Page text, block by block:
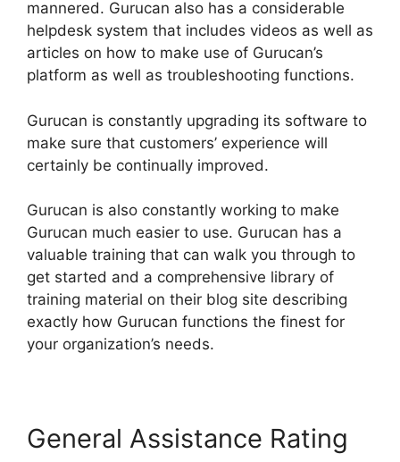
mannered. Gurucan also has a considerable
helpdesk system that includes videos as well as
articles on how to make use of Gurucan’s
platform as well as troubleshooting functions.
Gurucan is constantly upgrading its software to
make sure that customers’ experience will
certainly be continually improved.
Gurucan is also constantly working to make
Gurucan much easier to use. Gurucan has a
valuable training that can walk you through to
get started and a comprehensive library of
training material on their blog site describing
exactly how Gurucan functions the finest for
your organization’s needs.
General Assistance Rating